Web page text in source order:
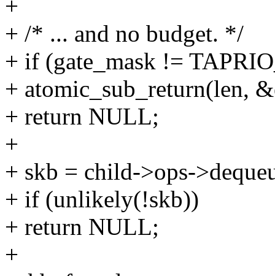
+
+ /* ... and no budget. */
+ if (gate_mask !=
+ atomic_sub_return(len,
+ return NULL;
+
+ skb = child->ops-
+ if (unlikely(!skb))
+ return NULL;
+